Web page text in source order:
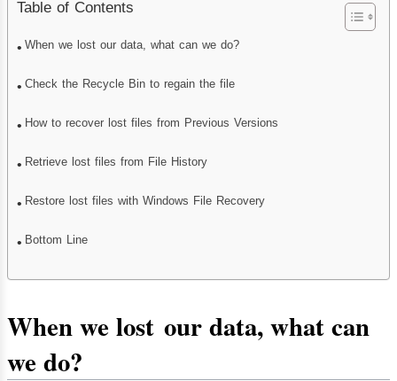
Table of Contents
When we lost our data, what can we do?
Check the Recycle Bin to regain the file
How to recover lost files from Previous Versions
Retrieve lost files from File History
Restore lost files with Windows File Recovery
Bottom Line
When we lost our data, what can
we do?